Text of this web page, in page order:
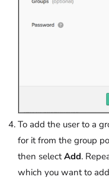
To add the user to a
for it from the group
then selectAdd.
which you want to